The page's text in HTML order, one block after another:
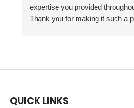
expertise you provided
Thank you for making it such a
QUICK LINKS